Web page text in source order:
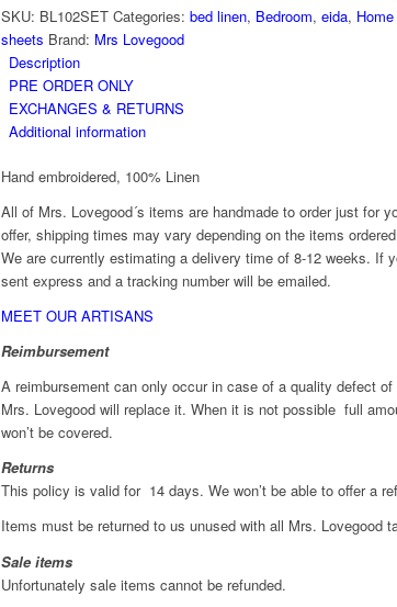
SKU: BL102SET Categories: bed linen, Bedroom, eida, Home
sheets Brand: Mrs Lovegood
Description
PRE ORDER ONLY
EXCHANGES & RETURNS
Additional information
Hand embroidered, 100% Linen
All of Mrs. Lovegood´s items are handmade to order just for
offer, shipping times may vary depending on the items
We are currently estimating a delivery time of 8-12 weeks. If
sent express and a tracking number will be emailed.
MEET OUR ARTISANS
Reimbursement
A reimbursement can only occur in case of a quality defect
Mrs. Lovegood will replace it. When it is not possible full
won’t be covered.
Returns
This policy is valid for 14 days. We won’t be able to offer a
Items must be returned to us unused with all Mrs.
Sale items
Unfortunately sale items cannot be refunded.